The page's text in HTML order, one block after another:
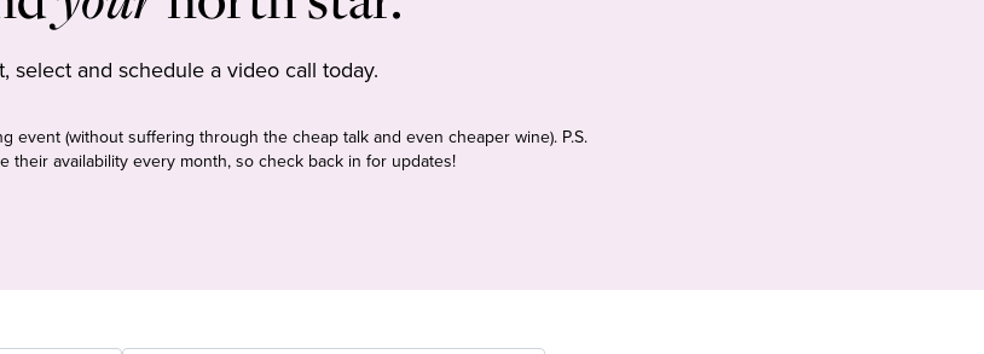
select and schedule a video call today.
event (without suffering through the cheap talk and even cheaper wine). P.S.
their availability every month, so check back in for updates!